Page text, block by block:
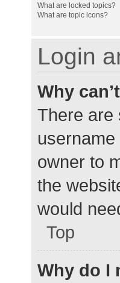
What are locked topics?
What are topic icons?
Login
Why
There are
owner to
the
would
Top
Why do I